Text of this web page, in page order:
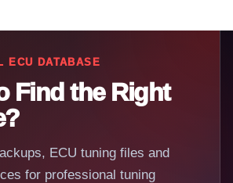
ECU DATABASE
Find the Right
ECU tuning files and
for professional tuning